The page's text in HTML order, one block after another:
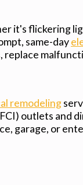
it's flickering
same-day
remodeling
outlets and
garage, or